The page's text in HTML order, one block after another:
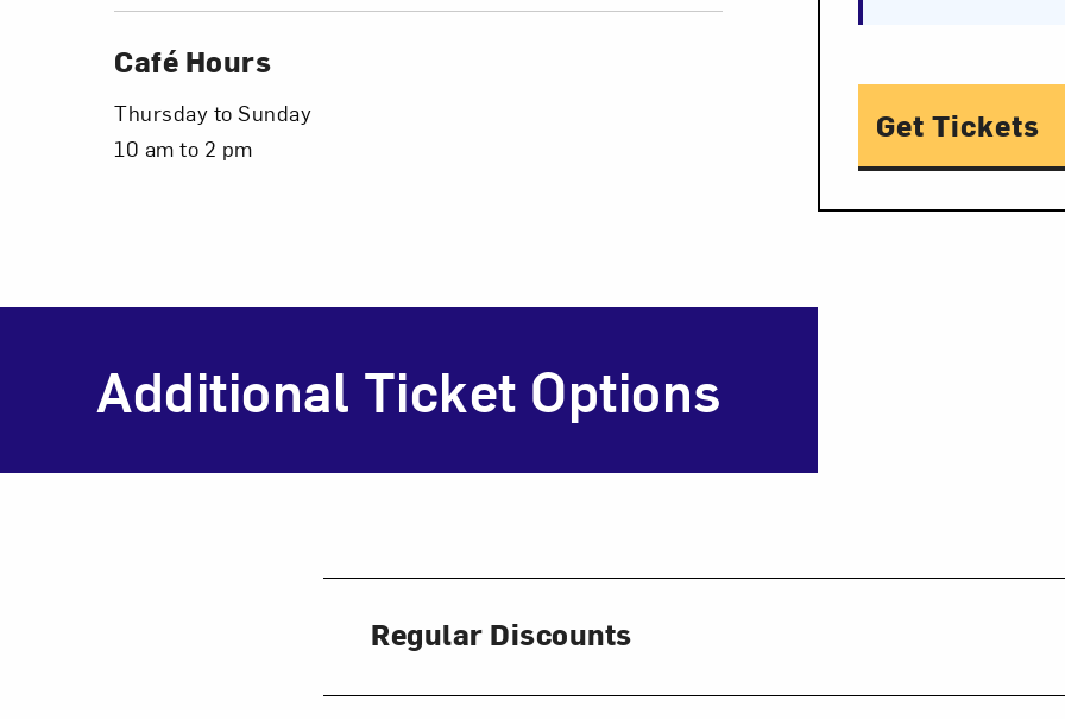
Café Hours
Thursday to Sunday
10 am to 2 pm
Get Tickets
Additional Ticket Options
Regular Discounts